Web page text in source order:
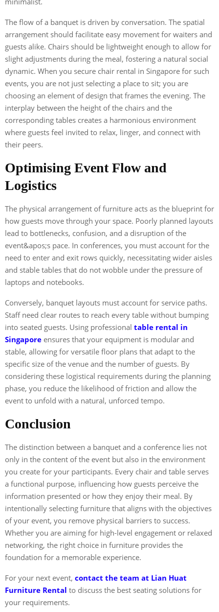
The flow of a banquet is driven by conversation. The spatial
arrangement should facilitate easy movement for waiters and
guests alike. Chairs should be lightweight enough to allow for
slight adjustments during the meal, fostering a natural social
dynamic. When you secure chair rental in Singapore for such
events, you are not just selecting a place to sit; you are
choosing an element of design that frames the evening. The
interplay between the height of the chairs and the
corresponding tables creates a harmonious environment
where guests feel invited to relax, linger, and connect with
their peers.
Optimising Event Flow and
Logistics
The physical arrangement of furniture acts as the blueprint for
how guests move through your space. Poorly planned layouts
lead to bottlenecks, confusion, and a disruption of the
event&apos;s pace. In conferences, you must account for the
need to enter and exit rows quickly, necessitating wider aisles
and stable tables that do not wobble under the pressure of
laptops and notebooks.
Conversely, banquet layouts must account for service paths.
Staff need clear routes to reach every table without bumping
into seated guests. Using professional table rental in
Singapore ensures that your equipment is modular and
stable, allowing for versatile floor plans that adapt to the
specific size of the venue and the number of guests. By
considering these logistical requirements during the planning
phase, you reduce the likelihood of friction and allow the
event to unfold with a natural, unforced tempo.
Conclusion
The distinction between a banquet and a conference lies not
only in the content of the event but also in the environment
you create for your participants. Every chair and table serves
a functional purpose, influencing how guests perceive the
information presented or how they enjoy their meal. By
intentionally selecting furniture that aligns with the objectives
of your event, you remove physical barriers to success.
Whether you are aiming for high-level engagement or relaxed
networking, the right choice in furniture provides the
foundation for a memorable experience.
For your next event, contact the team at Lian Huat
Furniture Rental to discuss the best seating solutions for
your requirements.